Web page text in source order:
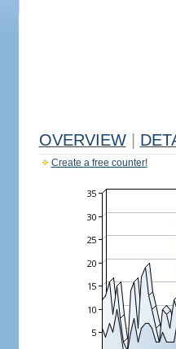
OVERVIEW
Create a free counter!